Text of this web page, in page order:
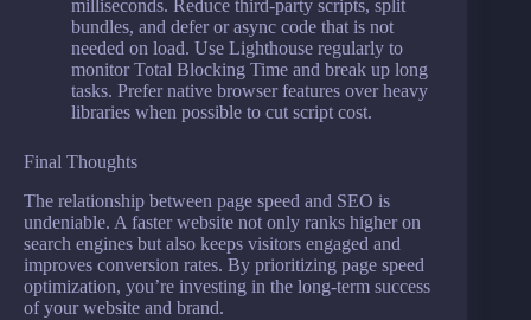
milliseconds. Reduce third-party scripts, split
bundles, and defer or async code that is not
needed on load. Use Lighthouse regularly to
monitor Total Blocking Time and break up long
tasks. Prefer native browser features over heavy
libraries when possible to cut script cost.
Final Thoughts
The relationship between page speed and SEO is
undeniable. A faster website not only ranks higher on
search engines but also keeps visitors engaged and
improves conversion rates. By prioritizing page speed
optimization, you’re investing in the long-term success
of your website and brand.